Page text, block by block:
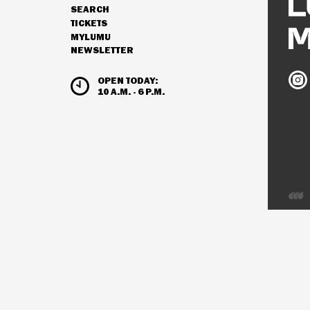
NAVIGATION
SEARCH
TICKETS
MYLUMU
NEWSLETTER
OPEN TODAY:
10 A.M. - 6 P.M.
HOURS & ADMISSION
by